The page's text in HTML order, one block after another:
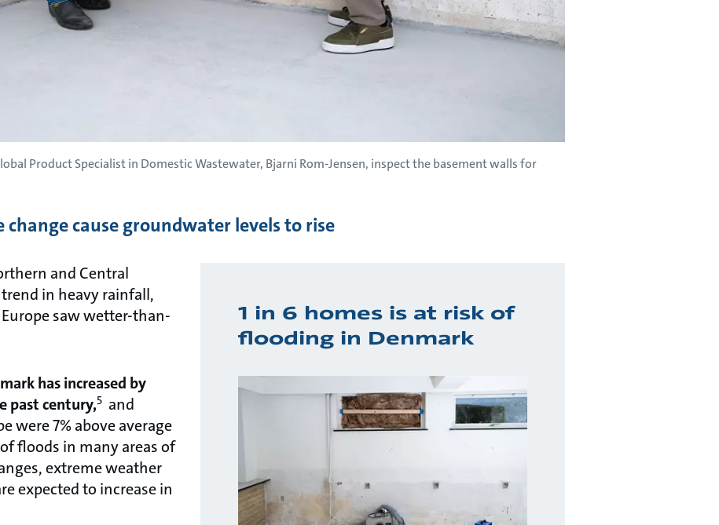
Product Specialist in Domestic Wastewater, Bjarni Rom-Jensen, inspect the basement walls for
cause groundwater levels to rise
1 in 6 homes is at risk of
flooding in Denmark
and Central
in heavy rainfall,
saw wetter-than-
has increased by
past century,5 and
were 7% above average
floods in many areas of
extreme weather
expected to increase in